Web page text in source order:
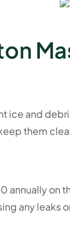
ice and
them
annually on
any